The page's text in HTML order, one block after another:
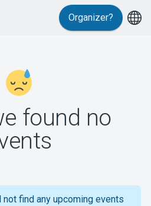
Organizer?
found no
find any upcoming events